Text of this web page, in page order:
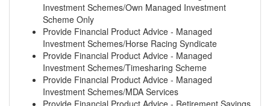
Investment Schemes/Own Managed Investment
Scheme Only
Provide Financial Product Advice - Managed
Investment Schemes/Horse Racing Syndicate
Provide Financial Product Advice - Managed
Investment Schemes/Timesharing Scheme
Provide Financial Product Advice - Managed
Investment Schemes/MDA Services
Provide Financial Product Advice - Retirement Savings